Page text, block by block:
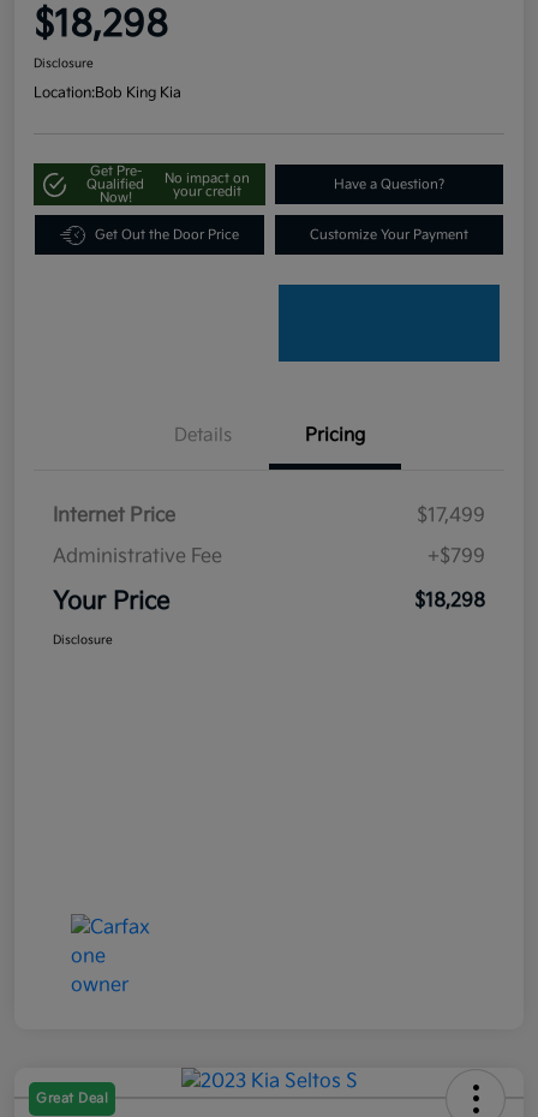
$18,298
Disclosure
Location:Bob King Kia
Get Pre-
Qualified
Now!
No impact on
your credit
Have a Question?
Get Out the Door Price Customize Your Payment
Details Pricing
Internet Price
$17,499
Administrative Fee
+$799
Your Price $18,298
Disclosure
Great Deal